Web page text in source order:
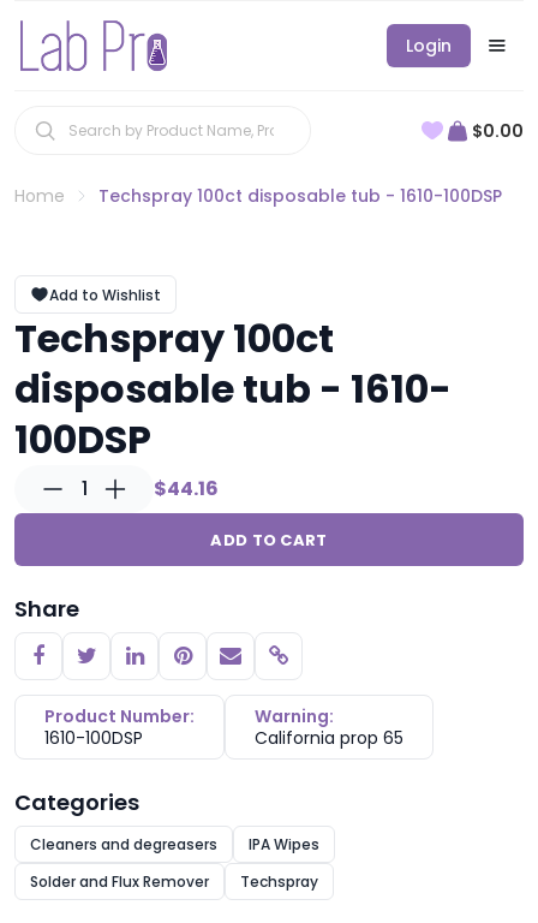
Login
$0.00
Home Techspray 100ct disposable tub - 1610-100DSP
Add to Wishlist
Techspray 100ct
disposable tub - 1610-
100DSP
1 $44.16
ADD TO CART
Share
Copy link
Product Number:
1610-100DSP
Warning:
California prop 65
Categories
Cleaners and degreasers
IPA Wipes
Solder and Flux Remover
Techspray